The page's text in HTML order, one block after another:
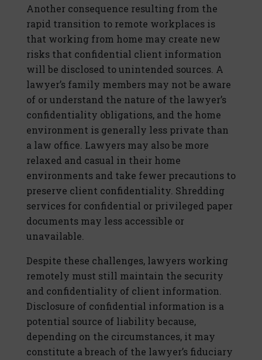
Another consequence resulting from the
rapid transition to remote workplaces is
that working from home may create new
risks that confidential client information
will be disclosed to unintended sources. A
lawyer’s family members may not be aware
of or understand the nature of the lawyer’s
confidentiality obligations, and the home
environment is generally less private than
a law office. Lawyers may also be more
relaxed and casual in their home
environments and take fewer precautions to
preserve client confidentiality. Shredding
services for confidential or privileged paper
documents may less accessible or
unavailable.
Despite these challenges, lawyers working
remotely must still maintain the security
and confidentiality of client information.
Disclosure of confidential information is a
potential source of liability because,
depending on the circumstances, it may
constitute a breach of the lawyer’s fiduciary